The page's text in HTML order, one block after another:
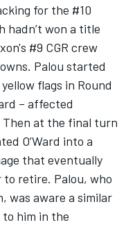
for the #10
hadn’t won a title
#9 CGR crew
Palou started
flags in Round
– affected
Then at the final turn
O’Ward into a
that eventually
to retire. Palou, who
was aware a similar
to him in the